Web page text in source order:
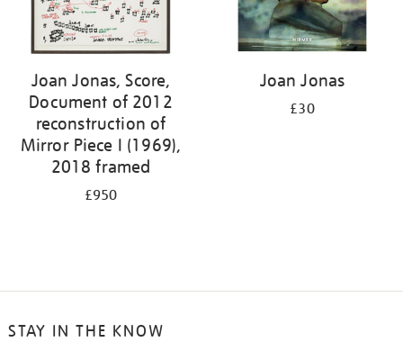
Joan Jonas, Score,
Document of 2012
reconstruction of
Mirror Piece I (1969),
2018 framed
£950
Joan Jonas
£30
STAY IN THE KNOW